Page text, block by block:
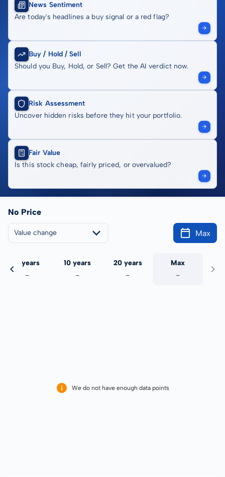
News Sentiment
Are today's headlines a buy signal or a red flag?
Buy / Hold / Sell
Should you Buy, Hold, or Sell? Get the AI verdict now.
Risk Assessment
Uncover hidden risks before they hit your portfolio.
Fair Value
Is this stock cheap, fairly priced, or overvalued?
No Price
Value change Max
5 years
-
10 years
-
20 years
-
Max
-
We do not have enough data points